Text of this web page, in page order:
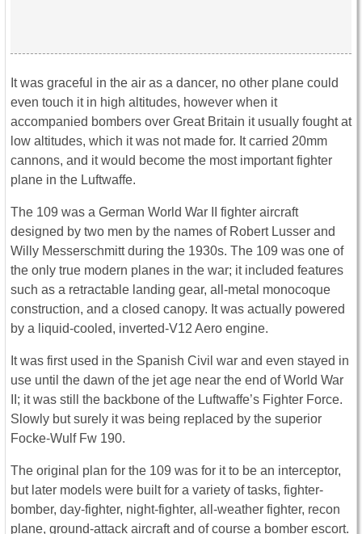
It was graceful in the air as a dancer, no other plane could
even touch it in high altitudes, however when it
accompanied bombers over Great Britain it usually fought at
low altitudes, which it was not made for. It carried 20mm
cannons, and it would become the most important fighter
plane in the Luftwaffe.
The 109 was a German World War II fighter aircraft
designed by two men by the names of Robert Lusser and
Willy Messerschmitt during the 1930s. The 109 was one of
the only true modern planes in the war; it included features
such as a retractable landing gear, all-metal monocoque
construction, and a closed canopy. It was actually powered
by a liquid-cooled, inverted-V12 Aero engine.
It was first used in the Spanish Civil war and even stayed in
use until the dawn of the jet age near the end of World War
II; it was still the backbone of the Luftwaffe’s Fighter Force.
Slowly but surely it was being replaced by the superior
Focke-Wulf Fw 190.
The original plan for the 109 was for it to be an interceptor,
but later models were built for a variety of tasks, fighter-
bomber, day-fighter, night-fighter, all-weather fighter, recon
plane, ground-attack aircraft and of course a bomber escort.